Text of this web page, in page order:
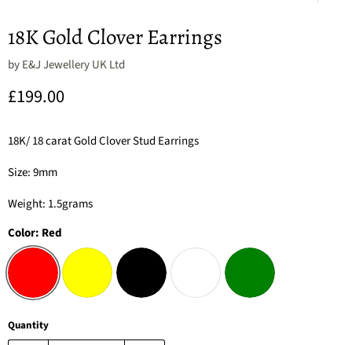
18K Gold Clover Earrings
byE&J Jewellery UK Ltd
Current price
£199.00
18K/ 18 carat Gold Clover Stud Earrings
Size: 9mm
Weight: 1.5grams
Color: Red
Quantity